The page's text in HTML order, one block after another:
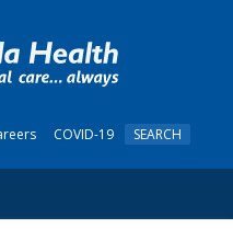
COVID-19 SEARCH